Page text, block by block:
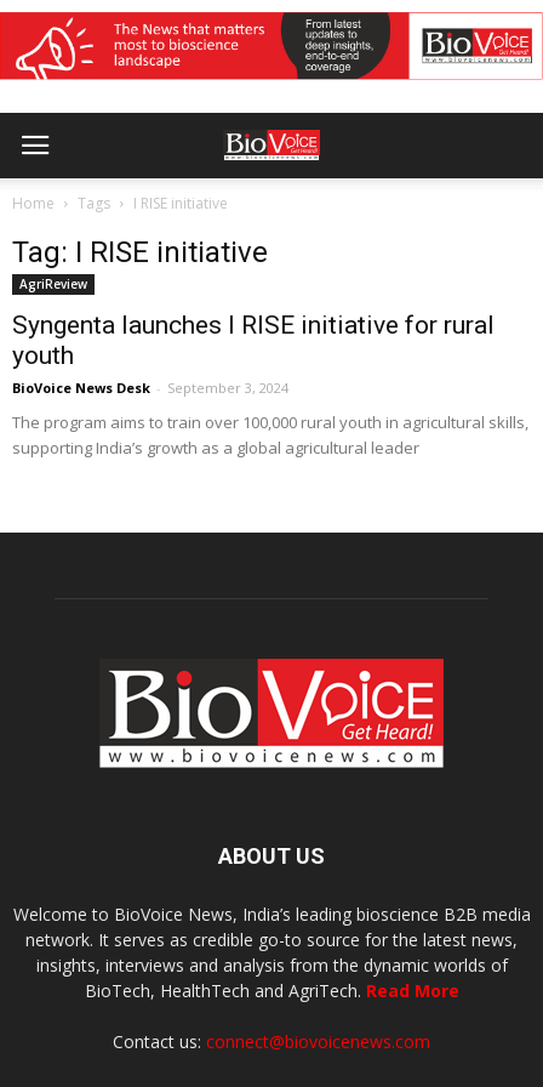
Home Tags I RISE initiative
Tag: I RISE initiative
AgriReview
Syngenta launches I RISE initiative for rural
youth
BioVoice News Desk - September 3, 2024
The program aims to train over 100,000 rural youth in agricultural skills,
supporting India’s growth as a global agricultural leader
ABOUT US
Welcome to BioVoice News, India’s leading bioscience B2B media
network. It serves as credible go-to source for the latest news,
insights, interviews and analysis from the dynamic worlds of
BioTech, HealthTech and AgriTech. Read More
Contact us: connect@biovoicenews.com